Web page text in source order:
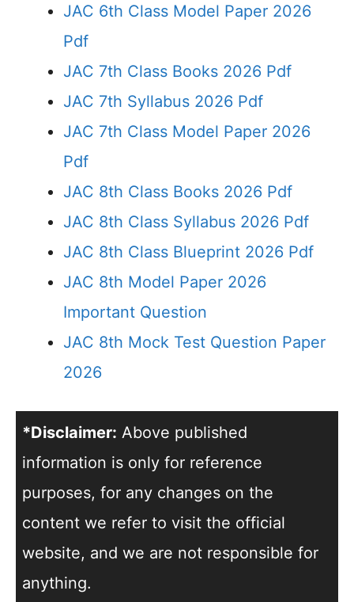
JAC 6th Class Model Paper 2026
Pdf
JAC 7th Class Books 2026 Pdf
JAC 7th Syllabus 2026 Pdf
JAC 7th Class Model Paper 2026
Pdf
JAC 8th Class Books 2026 Pdf
JAC 8th Class Syllabus 2026 Pdf
JAC 8th Class Blueprint 2026 Pdf
JAC 8th Model Paper 2026
Important Question
JAC 8th Mock Test Question Paper
2026
*Disclaimer: Above published
information is only for reference
purposes, for any changes on the
content we refer to visit the official
website, and we are not responsible for
anything.